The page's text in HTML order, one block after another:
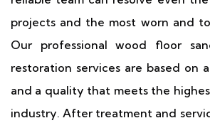
projects and the most worn and
Our professional wood floor
restoration services are based on
and a quality that meets the
industry. After treatment and